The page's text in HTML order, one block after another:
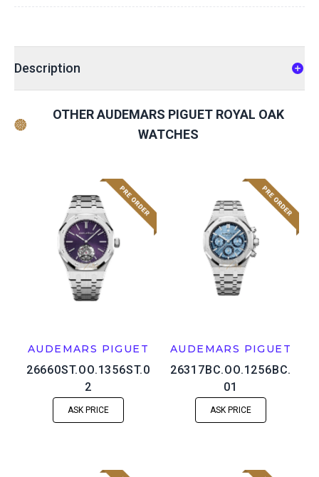
Description
OTHER AUDEMARS PIGUET ROYAL OAK
WATCHES
AUDEMARS PIGUET
26660ST.OO.1356ST.0
2
ASK PRICE
AUDEMARS PIGUET
26317BC.OO.1256BC.
01
ASK PRICE